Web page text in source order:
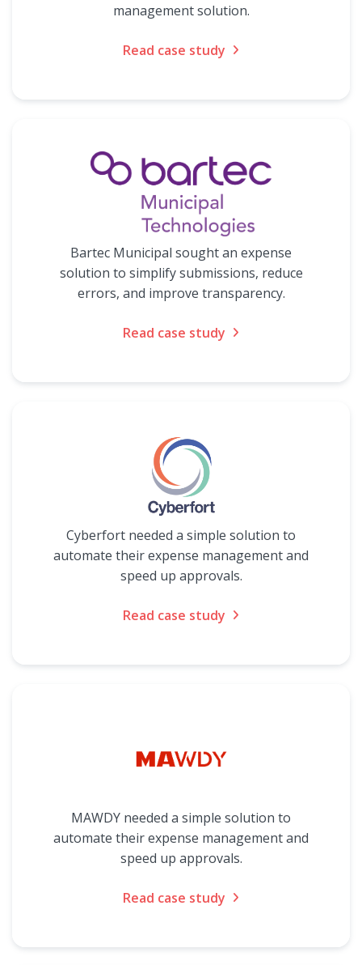
management solution.
Read case study
Bartec Municipal sought an expense
solution to simplify submissions, reduce
errors, and improve transparency.
Read case study
Cyberfort needed a simple solution to
automate their expense management and
speed up approvals.
Read case study
MAWDY needed a simple solution to
automate their expense management and
speed up approvals.
Read case study